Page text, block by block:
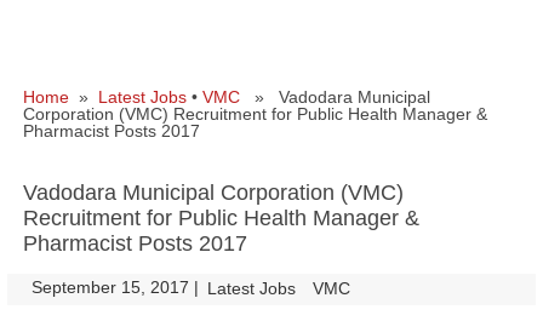
Home » Latest Jobs • VMC » Vadodara Municipal
Corporation (VMC) Recruitment for Public Health Manager &
Pharmacist Posts 2017
Vadodara Municipal Corporation (VMC)
Recruitment for Public Health Manager &
Pharmacist Posts 2017
September 15, 2017 | Latest Jobs VMC